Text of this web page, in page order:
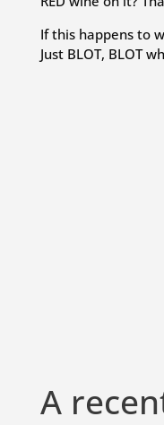
If this happens to
Just BLOT, BLOT
A